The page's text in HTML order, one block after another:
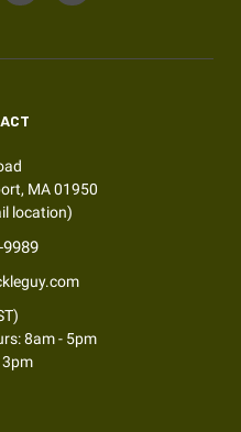
MA 01950
location)
8am - 5pm
3pm